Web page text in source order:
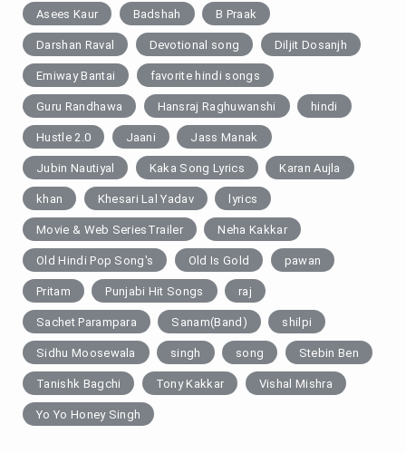
Asees Kaur Badshah B Praak
Darshan Raval Devotional song Diljit Dosanjh
Emiway Bantai favorite hindi songs
Guru Randhawa Hansraj Raghuwanshi hindi
Hustle 2.0 Jaani Jass Manak
Jubin Nautiyal Kaka Song Lyrics Karan Aujla
khan Khesari Lal Yadav lyrics
Movie & Web SeriesTrailer Neha Kakkar
Old Hindi Pop Song's Old Is Gold pawan
Pritam Punjabi Hit Songs raj
Sachet Parampara Sanam(Band) shilpi
Sidhu Moosewala singh song Stebin Ben
Tanishk Bagchi Tony Kakkar Vishal Mishra
Yo Yo Honey Singh